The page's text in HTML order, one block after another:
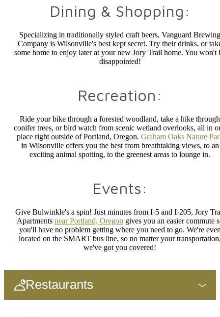
Dining & Shopping:
Specializing in traditionally styled craft beers, Vanguard Brewing
Company is Wilsonville's best kept secret. Try their drinks, or
some home to enjoy later at your new Jory Trail home. You won't
disappointed!
Recreation:
Ride your bike through a forested woodland, take a hike through
conifer trees, or bird watch from scenic wetland overlooks, all in
place right outside of Portland, Oregon. Graham Oaks Nature
in Wilsonville offers you the best from breathtaking views, to an
exciting animal spotting, to the greenest areas to lounge in.
Events:
Give Bulwinkle's a spin! Just minutes from I-5 and I-205, Jory
Apartments near Portland, Oregon gives you an easier commute
you'll have no problem getting where you need to go. We're
located on the SMART bus line, so no matter your
we've got you covered!
Restaurants